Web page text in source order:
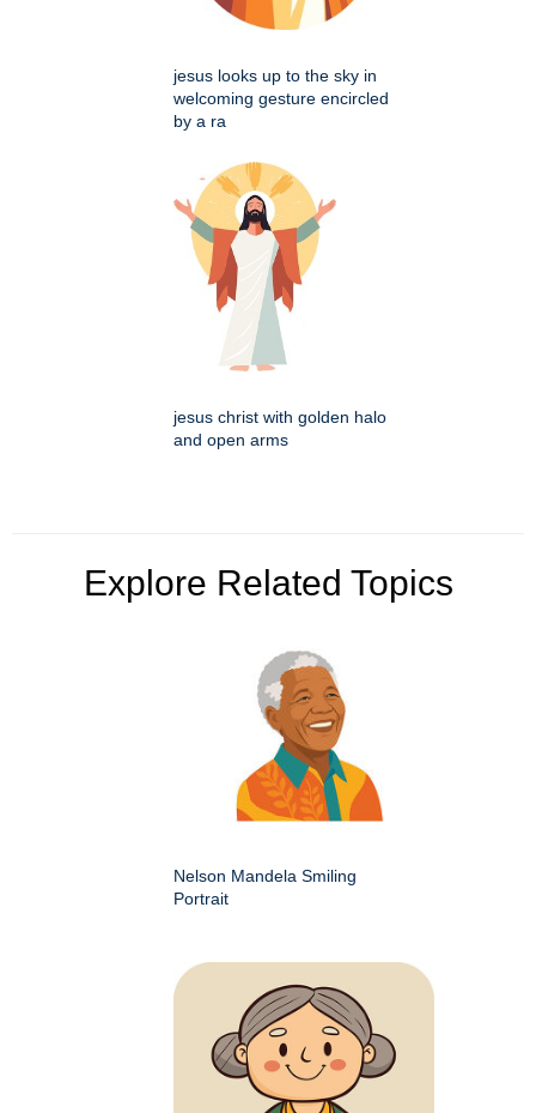
jesus looks up to the sky in
welcoming gesture encircled
by a ra
jesus christ with golden halo
and open arms
Explore Related Topics
Nelson Mandela Smiling
Portrait